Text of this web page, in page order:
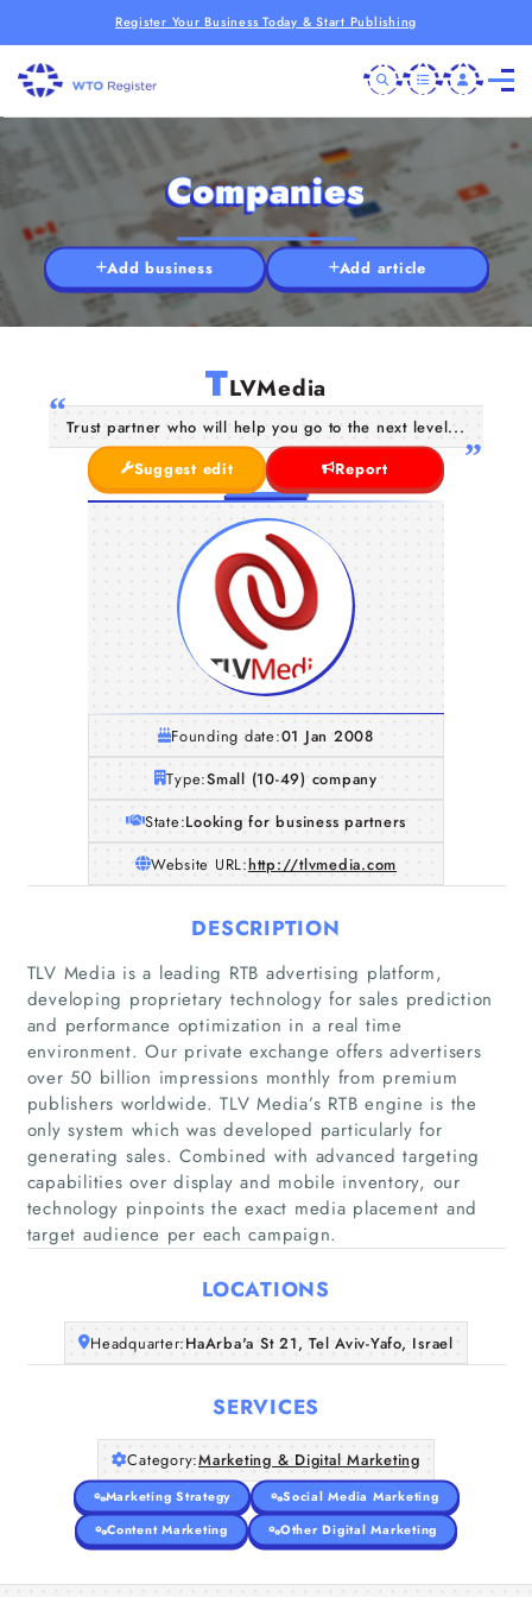
Register Your Business Today & Start Publishing
Home
Companies
Articles
About Us
Companies
Add business Add article
TLVMedia
Trust partner who will help you go to the next level...
Suggest edit
Report
Founding date:01 Jan 2008
Type:Small (10-49) company
State:Looking for business partners
Website URL:http://tlvmedia.com
DESCRIPTION
TLV Media is a leading RTB advertising platform,
developing proprietary technology for sales prediction
and performance optimization in a real time
environment. Our private exchange offers advertisers
over 50 billion impressions monthly from premium
publishers worldwide. TLV Media’s RTB engine is the
only system which was developed particularly for
generating sales. Combined with advanced targeting
capabilities over display and mobile inventory, our
technology pinpoints the exact media placement and
target audience per each campaign.
LOCATIONS
Headquarter:HaArba'a St 21, Tel Aviv-Yafo, Israel
SERVICES
Category:Marketing & Digital Marketing
Marketing Strategy
Social Media Marketing
Content Marketing
Other Digital Marketing